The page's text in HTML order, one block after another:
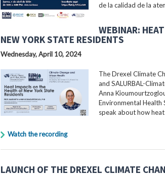
de la calidad de la
WEBINAR:
NEW YORK STATE RESIDENTS
Wednesday, April 10, 2024
The Drexel Climate
and SALURBAL-
Anna
Environmental Health
speak about how
Watch the recording
LAUNCH OF THE DREXEL CLIMATE